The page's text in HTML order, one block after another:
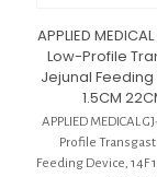
APPLIED
Low-Profile
Jejunal Feeding
1.5CM
APPLIED MEDICAL
Profile
Feeding Device, 14F